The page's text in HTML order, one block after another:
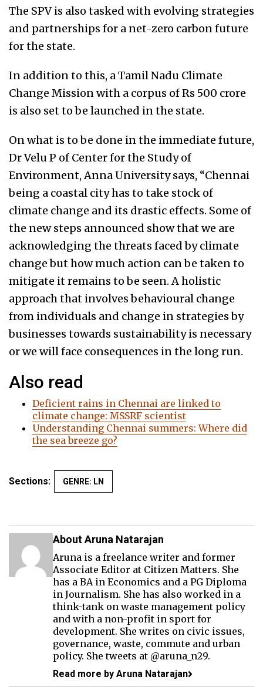
The SPV is also tasked with evolving strategies
and partnerships for a net-zero carbon future
for the state.
In addition to this, a Tamil Nadu Climate
Change Mission with a corpus of Rs 500 crore
is also set to be launched in the state.
On what is to be done in the immediate future,
Dr Velu P of Center for the Study of
Environment, Anna University says, “Chennai
being a coastal city has to take stock of
climate change and its drastic effects. Some of
the new steps announced show that we are
acknowledging the threats faced by climate
change but how much action can be taken to
mitigate it remains to be seen. A holistic
approach that involves behavioural change
from individuals and change in strategies by
businesses towards sustainability is necessary
or we will face consequences in the long run.
Also read
Deficient rains in Chennai are linked to
climate change: MSSRF scientist
Understanding Chennai summers: Where did
the sea breeze go?
Sections: GENRE: LN
About Aruna Natarajan
Aruna is a freelance writer and former
Associate Editor at Citizen Matters. She
has a BA in Economics and a PG Diploma
in Journalism. She has also worked in a
think-tank on waste management policy
and with a non-profit in sport for
development. She writes on civic issues,
governance, waste, commute and urban
policy. She tweets at @aruna_n29.
Read more by Aruna Natarajan